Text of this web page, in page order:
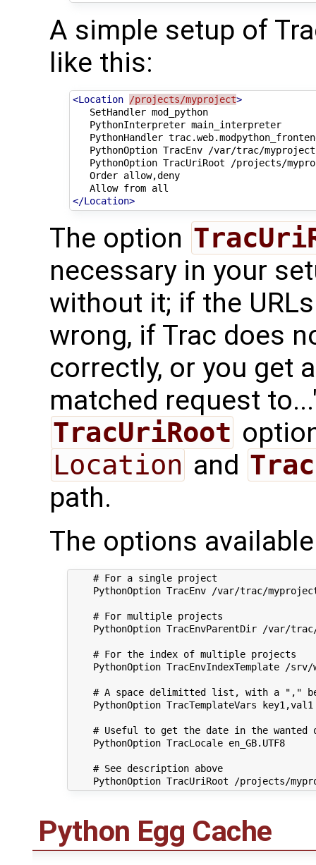
A simple setup of
like this:
<Location /projects/myproject>
SetHandler
mod_python
PythonInterpreter
main_interpreter
PythonHandler
PythonOption TracEnv
PythonOption TracUriRoot
Order
allow,deny
Allow from
</Location>
The option
necessary in your
without it; if the
wrong, if Trac does
correctly, or you get
matched request
TracUriRoot
Location and
path.
The options
    # For a single project
PythonOption TracEnv /var/trac/
    # For multiple projects
PythonOption TracEnvParentDir /var/
    # For the index of multiple projects
PythonOption TracEnvIndexTemplate /
# A space delimitted list, with a ","
PythonOption TracTemplateVars key1,val1
# Useful to get the date in the wanted
    PythonOption TracLocale en_GB.UTF8
    # See description above
Python Egg Cache